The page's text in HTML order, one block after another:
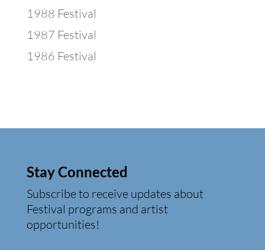
1988 Festival
1987 Festival
1986 Festival
Stay Connected
Subscribe to receive updates about
Festival programs and artist
opportunities!